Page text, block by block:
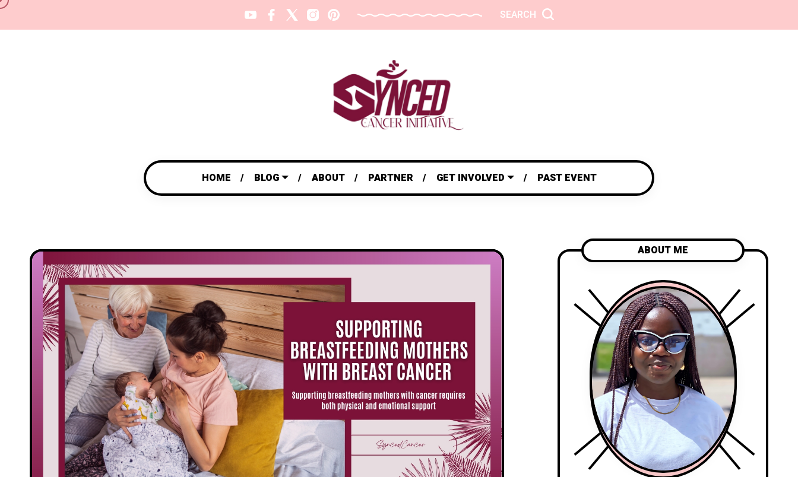
SEARCH
HOME BLOG ABOUT PARTNER GET INVOLVED PAST EVENT
ABOUT ME